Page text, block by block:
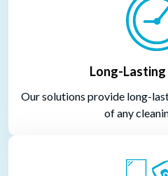
Long-
Our solutions provide long-
of any